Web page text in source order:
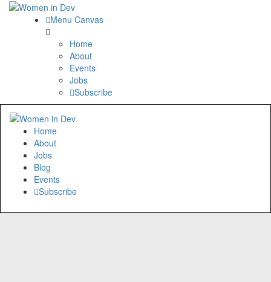
Menu Canvas
Home
About
Events
Jobs
Subscribe
Home
About
Jobs
Blog
Events
Subscribe